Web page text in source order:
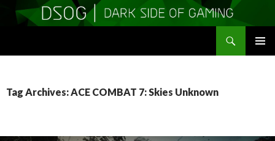
Tag Archives: ACE COMBAT 7: Skies Unknown